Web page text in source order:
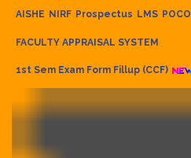
AISHE NIRF Prospectus LMS POCO
FACULTY APPRAISAL SYSTEM
1st Sem Exam Form Fillup (CCF)